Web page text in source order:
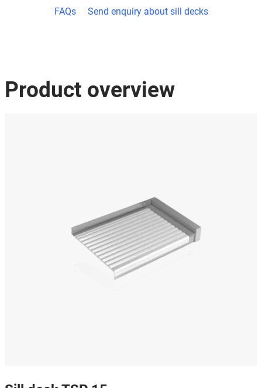
FAQs
Send enquiry about sill decks
Product overview